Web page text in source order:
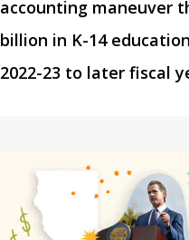
accounting maneuver
billion in K-14
2022-23 to later fiscal